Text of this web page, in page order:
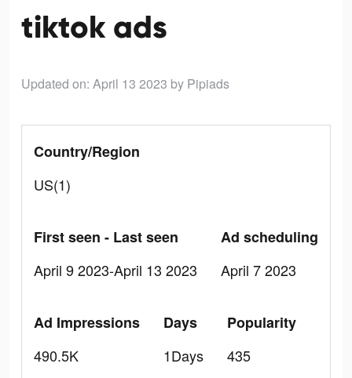
tiktok ads
Updated on: April 13 2023 by Pipiads
Country/Region
US(1)
First seen - Last seen
April 9 2023-April 13 2023
Ad scheduling
April 7 2023
Ad Impressions
490.5K
Days
1Days
Popularity
435